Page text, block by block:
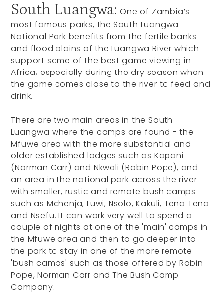
South Luangwa: One of Zambia’s
most famous parks, the South Luangwa
National Park benefits from the fertile banks
and flood plains of the Luangwa River which
support some of the best game viewing in
Africa, especially during the dry season when
the game comes close to the river to feed and
drink.
There are two main areas in the South
Luangwa where the camps are found - the
Mfuwe area with the more substantial and
older established lodges such as Kapani
(Norman Carr) and Nkwali (Robin Pope), and
an area in the national park across the river
with smaller, rustic and remote bush camps
such as Mchenja, Luwi, Nsolo, Kakuli, Tena Tena
and Nsefu. It can work very well to spend a
couple of nights at one of the 'main' camps in
the Mfuwe area and then to go deeper into
the park to stay in one of the more remote
'bush camps' such as those offered by Robin
Pope, Norman Carr and The Bush Camp
Company.